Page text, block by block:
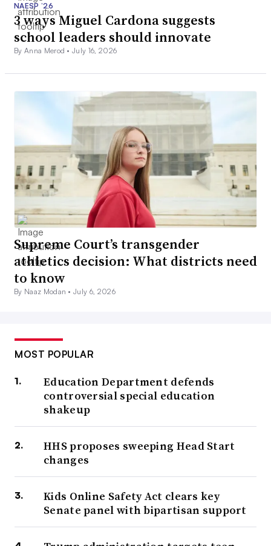
NAESP ’26
3 ways Miguel Cardona suggests
school leaders should innovate
By Anna Merod •July 16, 2026
Supreme Court’s transgender
athletics decision: What districts need
to know
By Naaz Modan •July 6, 2026
MOST POPULAR
Education Department defends
controversial special education
shakeup
HHS proposes sweeping Head Start
changes
Kids Online Safety Act clears key
Senate panel with bipartisan support